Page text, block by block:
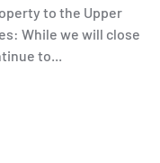
to the Upper
While we will close
to...